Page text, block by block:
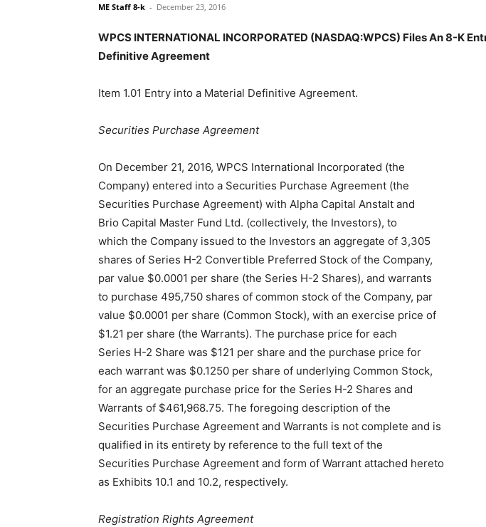
ME Staff 8-k - December 23, 2016
WPCS INTERNATIONAL INCORPORATED (NASDAQ:WPCS) Files An 8-K
Definitive Agreement
Item 1.01 Entry into a Material Definitive Agreement.
Securities Purchase Agreement
On December 21, 2016, WPCS International Incorporated (the
Company) entered into a Securities Purchase Agreement (the
Securities Purchase Agreement) with Alpha Capital Anstalt and
Brio Capital Master Fund Ltd. (collectively, the Investors), to
which the Company issued to the Investors an aggregate of 3,305
shares of Series H-2 Convertible Preferred Stock of the Company,
par value $0.0001 per share (the Series H-2 Shares), and warrants
to purchase 495,750 shares of common stock of the Company, par
value $0.0001 per share (Common Stock), with an exercise price of
$1.21 per share (the Warrants). The purchase price for each
Series H-2 Share was $121 per share and the purchase price for
each warrant was $0.1250 per share of underlying Common Stock,
for an aggregate purchase price for the Series H-2 Shares and
Warrants of $461,968.75. The foregoing description of the
Securities Purchase Agreement and Warrants is not complete and is
qualified in its entirety by reference to the full text of the
Securities Purchase Agreement and form of Warrant attached hereto
as Exhibits 10.1 and 10.2, respectively.
Registration Rights Agreement